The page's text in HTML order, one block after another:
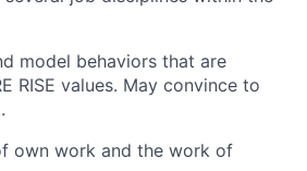
model behaviors that are
RISE values. May convince to
own work and the work of